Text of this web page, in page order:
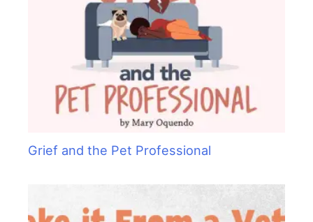
Grief and the Pet Professional